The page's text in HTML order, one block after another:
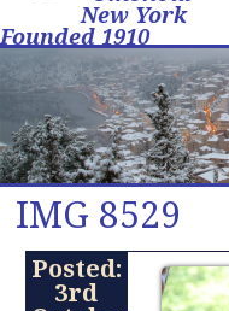
New York
Founded 1910
IMG 8529
Posted:
3rd